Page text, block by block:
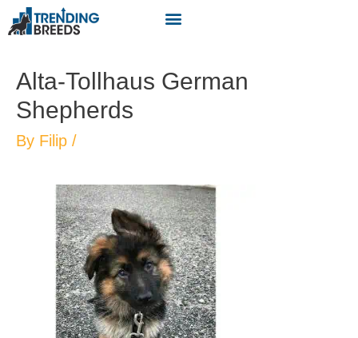
Alta-Tollhaus German
Shepherds
By Filip /